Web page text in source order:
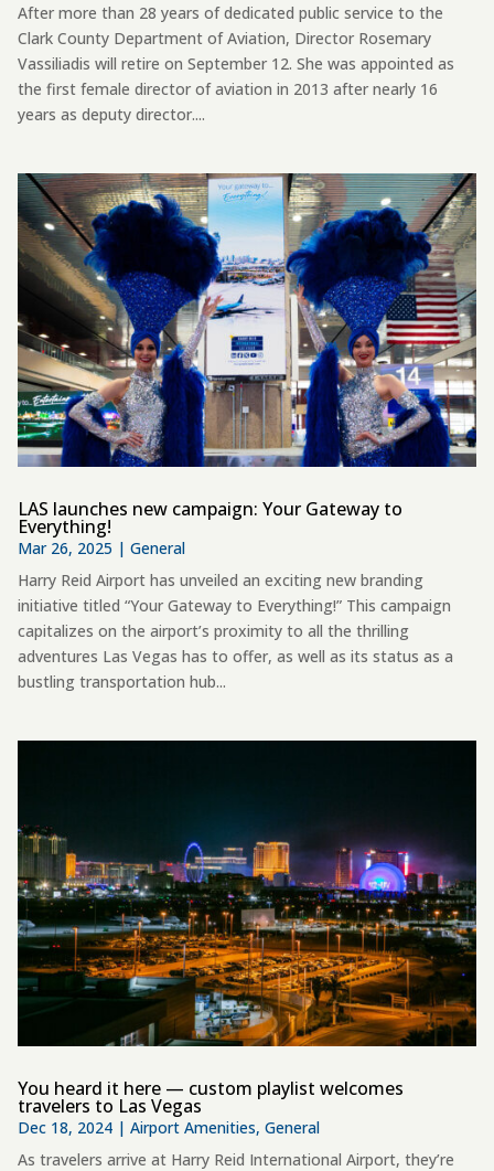
After more than 28 years of dedicated public service to the
Clark County Department of Aviation, Director Rosemary
Vassiliadis will retire on September 12. She was appointed as
the first female director of aviation in 2013 after nearly 16
years as deputy director....
LAS launches new campaign: Your Gateway to
Everything!
Mar 26, 2025 |General
Harry Reid Airport has unveiled an exciting new branding
initiative titled “Your Gateway to Everything!” This campaign
capitalizes on the airport’s proximity to all the thrilling
adventures Las Vegas has to offer, as well as its status as a
bustling transportation hub...
You heard it here — custom playlist welcomes
travelers to Las Vegas
Dec 18, 2024 |Airport Amenities,General
As travelers arrive at Harry Reid International Airport, they’re